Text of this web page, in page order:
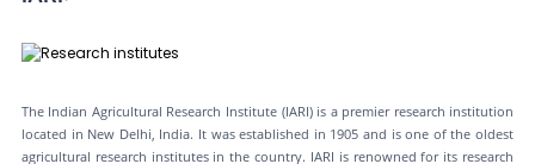
The Indian Agricultural Research Institute (IARI) is a premier research institution
located in New Delhi, India. It was established in 1905 and is one of the oldest
agricultural research institutes in the country. IARI is renowned for its research